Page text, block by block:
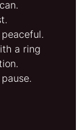
a ring